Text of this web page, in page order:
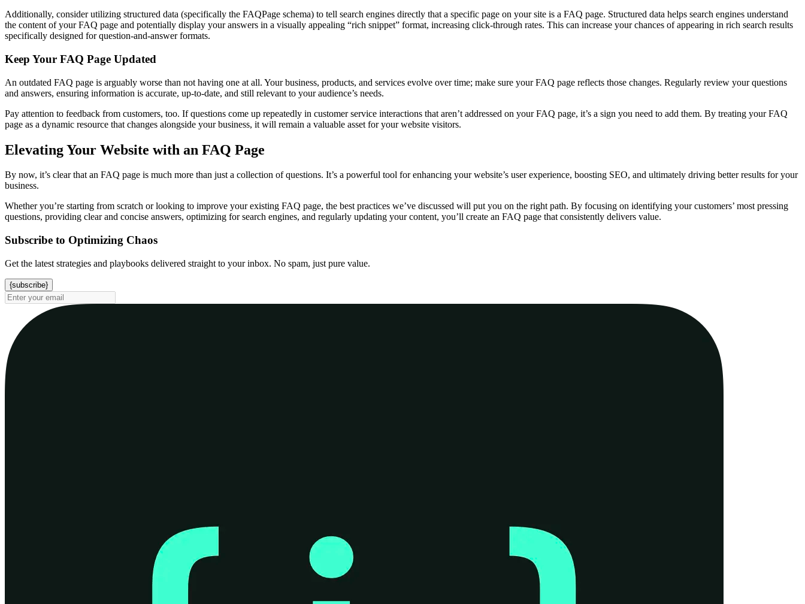
Additionally, consider utilizing structured data (specifically the FAQPage schema) to tell search engines directly that a specific page on your site is a FAQ page. Structured data helps search engines understand
the content of your FAQ page and potentially display your answers in a visually appealing “rich snippet” format, increasing click-through rates. This can increase your chances of appearing in rich search results
specifically designed for question-and-answer formats.
Keep Your FAQ Page Updated
An outdated FAQ page is arguably worse than not having one at all. Your business, products, and services evolve over time; make sure your FAQ page reflects those changes. Regularly review your questions
and answers, ensuring information is accurate, up-to-date, and still relevant to your audience’s needs.
Pay attention to feedback from customers, too. If questions come up repeatedly in customer service interactions that aren’t addressed on your FAQ page, it’s a sign you need to add them. By treating your FAQ
page as a dynamic resource that changes alongside your business, it will remain a valuable asset for your website visitors.
Elevating Your Website with an FAQ Page
By now, it’s clear that an FAQ page is much more than just a collection of questions. It’s a powerful tool for enhancing your website’s user experience, boosting SEO, and ultimately driving better results for your
business.
Whether you’re starting from scratch or looking to improve your existing FAQ page, the best practices we’ve discussed will put you on the right path. By focusing on identifying your customers’ most pressing
questions, providing clear and concise answers, optimizing for search engines, and regularly updating your content, you’ll create an FAQ page that consistently delivers value.
Subscribe to Optimizing Chaos
Get the latest strategies and playbooks delivered straight to your inbox. No spam, just pure value.
{subscribe}